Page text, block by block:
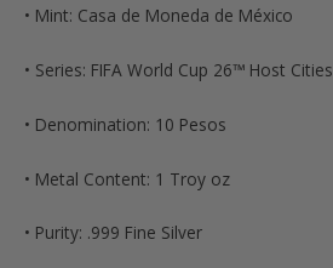
• Mint: Casa de Moneda de México
• Series: FIFA World Cup 26™ Host Cities
• Denomination: 10 Pesos
• Metal Content: 1 Troy oz
• Purity: .999 Fine Silver